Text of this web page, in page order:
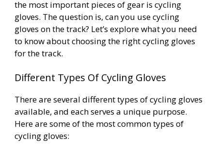
the most important pieces of gear is cycling
gloves. The question is, can you use cycling
gloves on the track? Let’s explore what you need
to know about choosing the right cycling gloves
for the track.
Different Types Of Cycling Gloves
There are several different types of cycling gloves
available, and each serves a unique purpose.
Here are some of the most common types of
cycling gloves: